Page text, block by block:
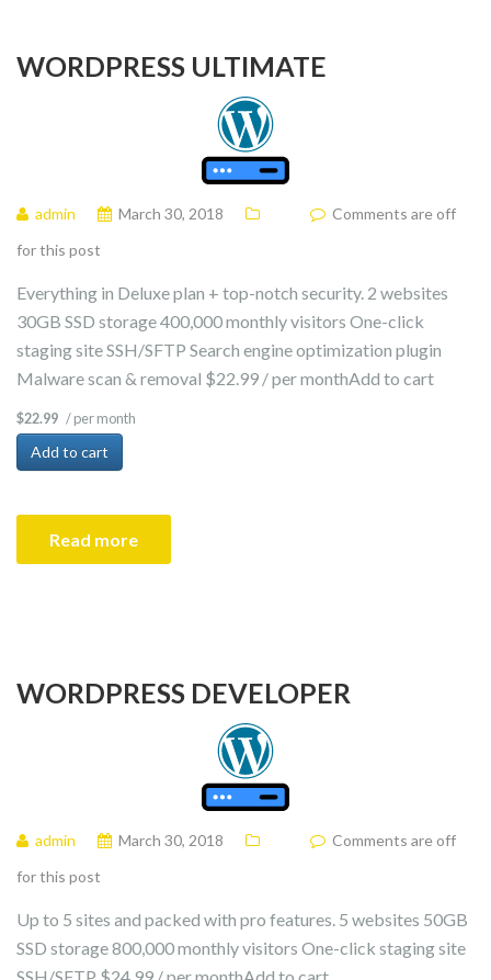
WORDPRESS ULTIMATE
admin March 30, 2018
Comments are off
for this post
Everything in Deluxe plan + top-notch security. 2 websites
30GB SSD storage 400,000 monthly visitors One-click
staging site SSH/SFTP Search engine optimization plugin
Malware scan & removal $22.99 / per monthAdd to cart
$22.99 / per month
Add to cart
Read more
WORDPRESS DEVELOPER
admin March 30, 2018
Comments are off
for this post
Up to 5 sites and packed with pro features. 5 websites 50GB
SSD storage 800,000 monthly visitors One-click staging site